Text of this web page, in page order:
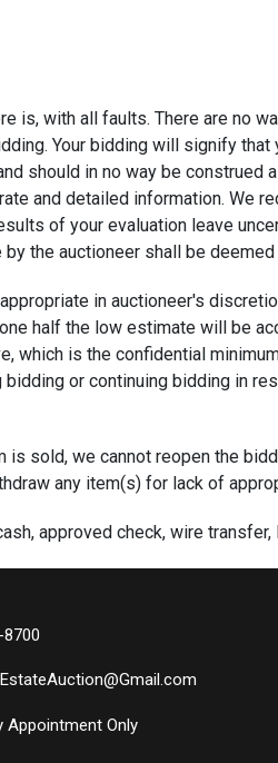
is, with all faults. There are no
Your bidding will signify
should in no way be construed
and detailed information. We
of your evaluation leave
the auctioneer shall be
in auctioneer's
half the low estimate will be
which is the confidential
bidding or continuing bidding in
is sold, we cannot reopen the
any item(s) for lack of
approved check, wire
of our Terms of Sale. Your
if payment is not received within
Appointment Only